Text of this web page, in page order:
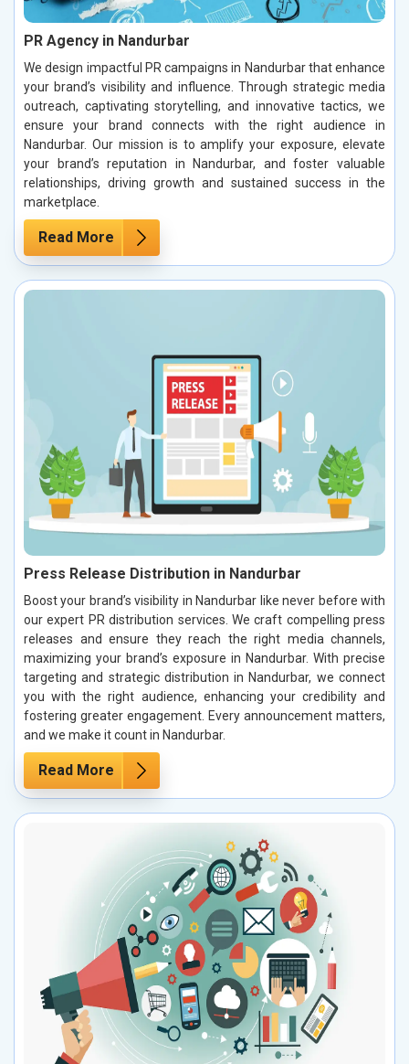
PR Agency in Nandurbar
We design impactful PR campaigns in Nandurbar that enhance
your brand’s visibility and influence. Through strategic media
outreach, captivating storytelling, and innovative tactics, we
ensure your brand connects with the right audience in
Nandurbar. Our mission is to amplify your exposure, elevate
your brand’s reputation in Nandurbar, and foster valuable
relationships, driving growth and sustained success in the
marketplace.
Read More
Press Release Distribution in Nandurbar
Boost your brand’s visibility in Nandurbar like never before with
our expert PR distribution services. We craft compelling press
releases and ensure they reach the right media channels,
maximizing your brand’s exposure in Nandurbar. With precise
targeting and strategic distribution in Nandurbar, we connect
you with the right audience, enhancing your credibility and
fostering greater engagement. Every announcement matters,
and we make it count in Nandurbar.
Read More